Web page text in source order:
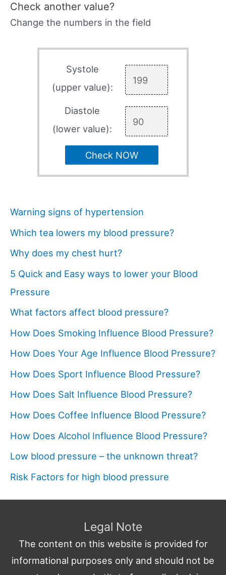
Check another value?
Change the numbers in the field
Systole
(upper value):
Diastole
(lower value):
Check NOW
Warning signs of hypertension
Which tea lowers my blood pressure?
Why does my chest hurt?
5 Quick and Easy ways to lower your Blood
Pressure
What factors affect blood pressure?
How Does Smoking Influence Blood Pressure?
How Does Your Age Influence Blood Pressure?
How Does Sport Influence Blood Pressure?
How Does Salt Influence Blood Pressure?
How Does Coffee Influence Blood Pressure?
How Does Alcohol Influence Blood Pressure?
Low blood pressure – the unknown threat?
Risk Factors for high blood pressure
Legal Note
The content on this website is provided for
informational purposes only and should not be